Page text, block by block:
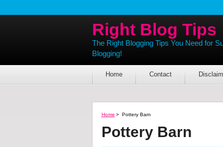
Right Blog Tips
The Right Blogging Tips You Need for
Blogging!
Home Contact
Home > Pottery Barn
Pottery Barn